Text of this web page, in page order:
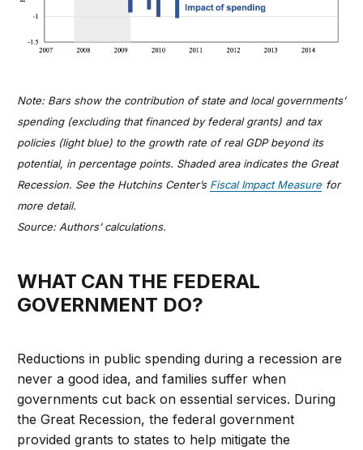
Note: Bars show the contribution of state and local governments’
spending (excluding that financed by federal grants) and tax
policies (light blue) to the growth rate of real GDP beyond its
potential, in percentage points. Shaded area indicates the Great
Recession. See the Hutchins Center’s Fiscal Impact Measure for
more detail.
Source: Authors’ calculations.
WHAT CAN THE FEDERAL
GOVERNMENT DO?
Reductions in public spending during a recession are
never a good idea, and families suffer when
governments cut back on essential services. During
the Great Recession, the federal government
provided grants to states to help mitigate the